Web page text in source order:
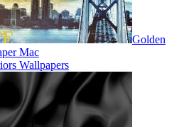
Golden
Mac
Wallpapers